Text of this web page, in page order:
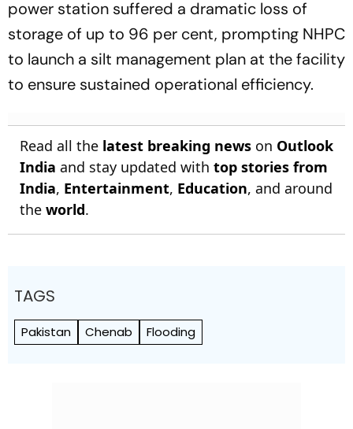
power station suffered a dramatic loss of
storage of up to 96 per cent, prompting NHPC
to launch a silt management plan at the facility
to ensure sustained operational efficiency.
Read all the latest breaking news on Outlook
India and stay updated with top stories from
India, Entertainment, Education, and around
the world.
TAGS
Pakistan Chenab Flooding